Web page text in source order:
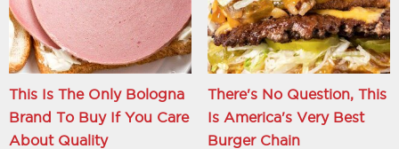
This Is The Only Bologna
Brand To Buy If You Care
About Quality
There's No Question, This
Is America's Very Best
Burger Chain